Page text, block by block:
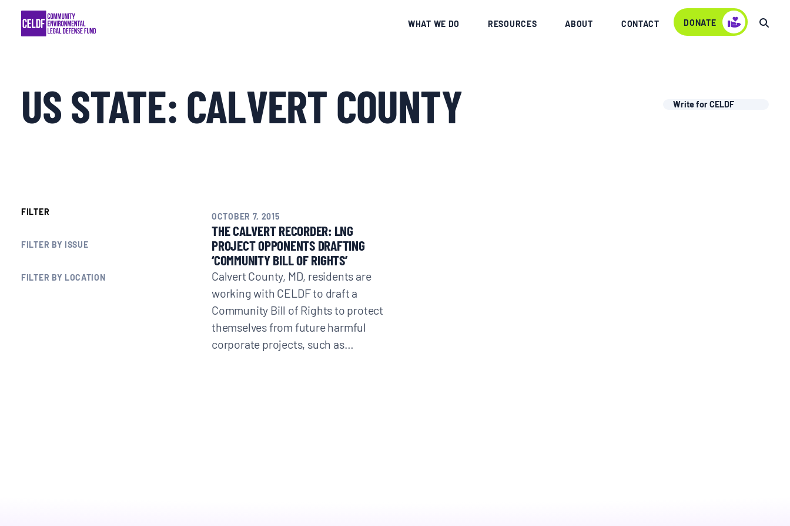
content
COMMUNITY RESISTANCE AND RESILIENCE
RIGHTS OF NATURE
RESOURCES
EVENTS
MULTIMEDIA
BLOGS
WHAT WE DO RESOURCES ABOUT CONTACT DONATE
US STATE:CALVERT COUNTY Write for CELDF
FILTER
FILTER BY ISSUE
FILTER BY LOCATION
OCTOBER 7, 2015
THE CALVERT RECORDER: LNG
PROJECT OPPONENTS DRAFTING
‘COMMUNITY BILL OF RIGHTS’
Calvert County, MD, residents are
working with CELDF to draft a
Community Bill of Rights to protect
themselves from future harmful
corporate projects, such as…